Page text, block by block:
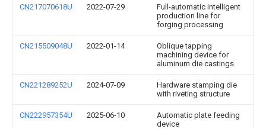
CN217070618U 2022-07-29
Full-automatic intelligent
production line for
forging processing
CN215509048U 2022-01-14
Oblique tapping
machining device for
aluminum die castings
CN221289252U 2024-07-09
Hardware stamping die
with riveting structure
CN222957354U 2025-06-10
Automatic plate feeding
device